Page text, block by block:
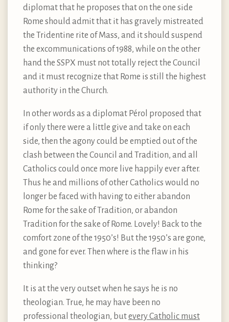
diplomat that he proposes that on the one side
Rome should admit that it has gravely mistreated
the Tridentine rite of Mass, and it should suspend
the excommunications of 1988, while on the other
hand the SSPX must not totally reject the Council
and it must recognize that Rome is still the highest
authority in the Church.
In other words as a diplomat Pérol proposed that
if only there were a little give and take on each
side, then the agony could be emptied out of the
clash between the Council and Tradition, and all
Catholics could once more live happily ever after.
Thus he and millions of other Catholics would no
longer be faced with having to either abandon
Rome for the sake of Tradition, or abandon
Tradition for the sake of Rome. Lovely! Back to the
comfort zone of the 1950’s! But the 1950’s are gone,
and gone for ever. Then where is the flaw in his
thinking?
It is at the very outset when he says he is no
theologian. True, he may have been no
professional theologian, butevery Catholic must